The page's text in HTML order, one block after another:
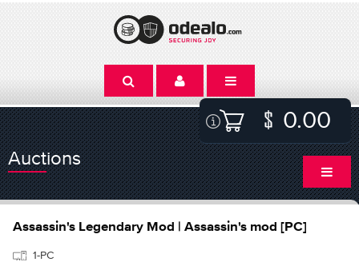
0.00
Auctions
Assassin's Legendary Mod | Assassin's mod [PC]
1-PC